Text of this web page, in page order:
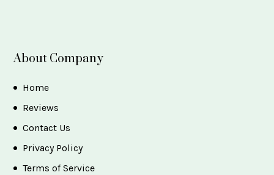
About Company
Home
Reviews
Contact Us
Privacy Policy
Terms of Service